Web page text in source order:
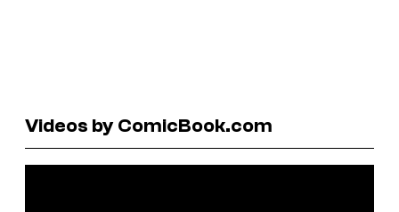
Videos by ComicBook.com